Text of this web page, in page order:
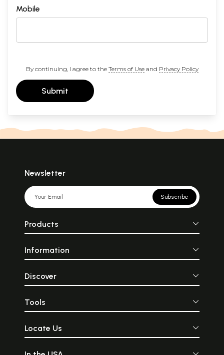
Mobile
By continuing, I agree to the Terms of Useand Privacy Policy
Submit
Newsletter
Subscribe
Products
Information
Discover
Tools
Locate Us